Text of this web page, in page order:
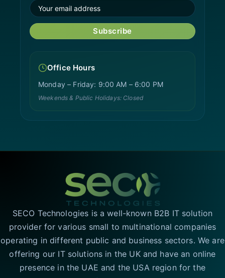
Subscribe
Office Hours
Monday – Friday: 9:00 AM – 6:00 PM
Weekends & Public Holidays: Closed
SECO Technologies is a well-known B2B IT solution
provider for various small to multinational companies
operating in different public and business sectors. We are
offering our IT solutions in the UK and have an online
presence in the UAE and the USA region for the